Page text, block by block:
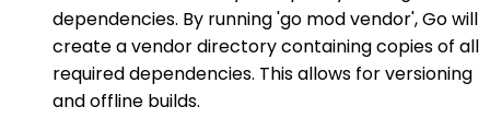
dependencies. By running 'go mod vendor', Go will
create a vendor directory containing copies of all
required dependencies. This allows for versioning
and offline builds.